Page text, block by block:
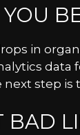
YOU
in
data
next step is
BAD